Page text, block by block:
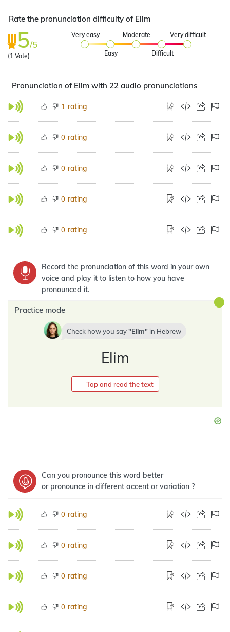
Rate the pronunciation difficulty of Elim
5/5
(1 Vote)
Very easy
Easy
Moderate
Difficult
Very difficult
Pronunciation of Elim with 22 audio pronunciations
1 rating
0 rating
0 rating
0 rating
0 rating
Record the pronunciation of this word in your own
voice and play it to listen to how you have
pronounced it.
Practice mode
Check how you say Elim in Hebrew
Elim
Tap and read the text
Can you pronounce this word better
or pronounce in different accent or variation ?
0 rating
0 rating
0 rating
0 rating